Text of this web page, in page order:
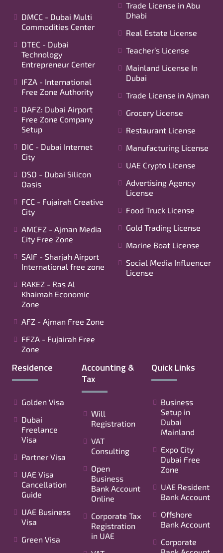
DMCC - Dubai Multi
Commodities Center
DTEC - Dubai
Technology
Entrepreneur Center
IFZA - International
Free Zone Authority
DAFZ: Dubai Airport
Free Zone Company
Setup
DIC - Dubai Internet
City
DSO - Dubai Silicon
Oasis
FCC - Fujairah Creative
City
AMCFZ - Ajman Media
City Free Zone
SAIF - Sharjah Airport
International free zone
RAKEZ - Ras Al
Khaimah Economic
Zone
AFZ - Ajman Free Zone
FFZA - Fujairah Free
Zone
Trade License in Abu
Dhabi
Real Estate License
Teacher’s License
Mainland License In
Dubai
Trade License in Ajman
Grocery License
Restaurant License
Manufacturing License
UAE Crypto License
Advertising Agency
License
Food Truck License
Gold Trading License
Marine Boat License
Social Media Influencer
License
Residence
Golden Visa
Dubai
Freelance
Visa
Partner Visa
UAE Visa
Cancellation
Guide
UAE Business
Visa
Green Visa
Accounting &
Tax
Will
Registration
VAT
Consulting
Open
Business
Bank Account
Online
Corporate Tax
Registration
in UAE
Quick Links
Business
Setup in
Dubai
Mainland
Expo City
Dubai Free
Zone
UAE Resident
Bank Account
Offshore
Bank Account
Corporate